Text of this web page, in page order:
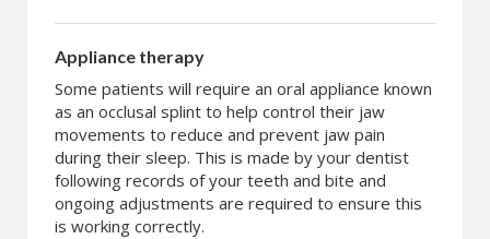
Appliance therapy
Some patients will require an oral appliance known
as an occlusal splint to help control their jaw
movements to reduce and prevent jaw pain
during their sleep. This is made by your dentist
following records of your teeth and bite and
ongoing adjustments are required to ensure this
is working correctly.